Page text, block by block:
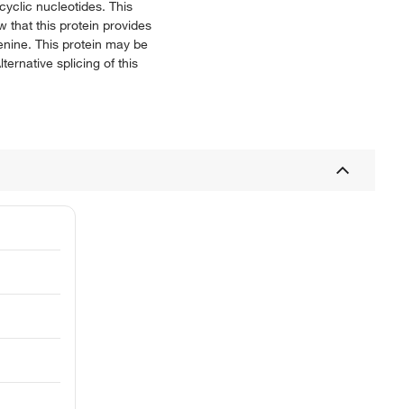
nucleotides. This
that this protein provides
This protein may be
splicing of this